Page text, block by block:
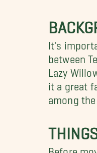
It's
between
Lazy
it a great
among the
Before